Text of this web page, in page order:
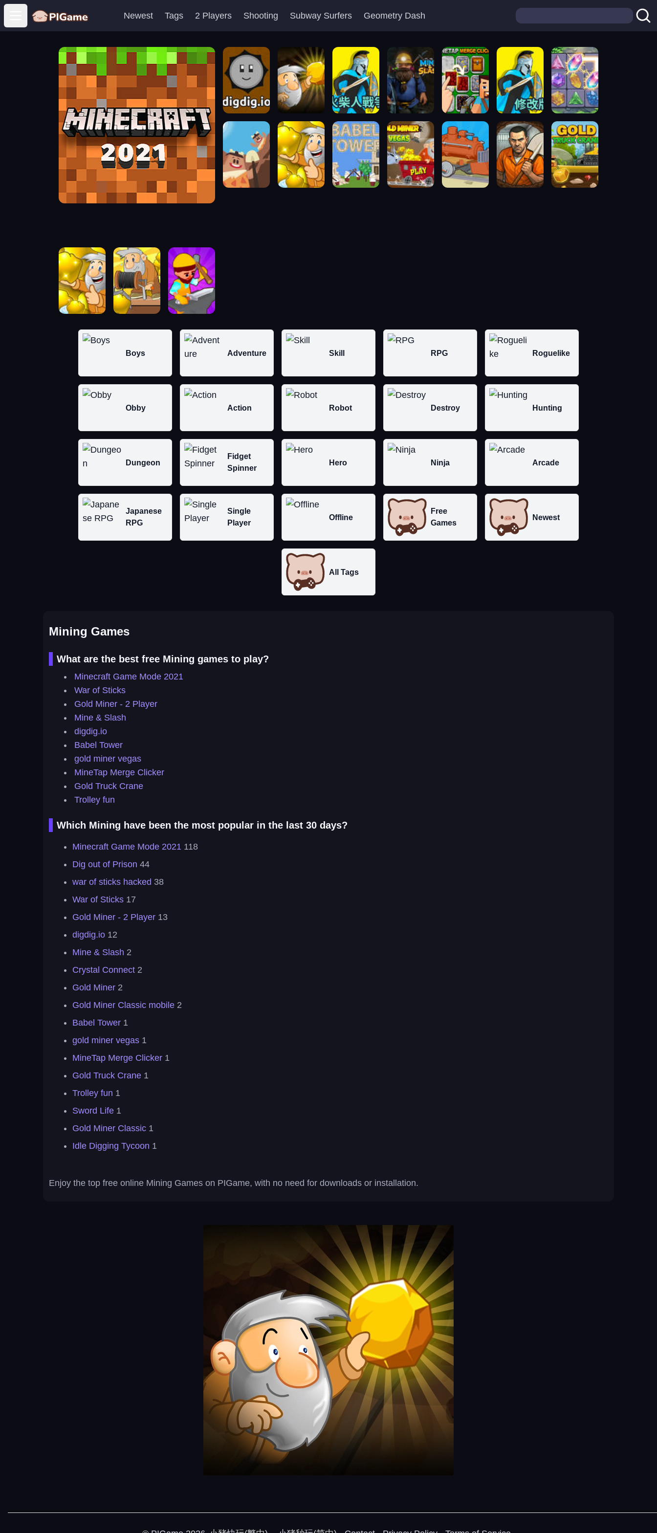
Open main menu
Newest Tags 2 Players Shooting Subway Surfers Geometry Dash
Boys Adventure Skill RPG Roguelike
Obby Action Robot Destroy Hunting
Dungeon
Fidget
Spinner
Hero Ninja Arcade
Japanese
RPG
Single
Player
Offline
Free
Games
Newest
All Tags
Mining Games
What are the best free Mining games to play?
Minecraft Game Mode 2021
War of Sticks
Gold Miner - 2 Player
Mine & Slash
digdig.io
Babel Tower
gold miner vegas
MineTap Merge Clicker
Gold Truck Crane
Trolley fun
Which Mining have been the most popular in the last 30 days?
Minecraft Game Mode 2021 118
Dig out of Prison 44
war of sticks hacked 38
War of Sticks 17
Gold Miner - 2 Player 13
digdig.io 12
Mine & Slash 2
Crystal Connect 2
Gold Miner 2
Gold Miner Classic mobile 2
Babel Tower 1
gold miner vegas 1
MineTap Merge Clicker 1
Gold Truck Crane 1
Trolley fun 1
Sword Life 1
Gold Miner Classic 1
Idle Digging Tycoon 1
Enjoy the top free online Mining Games on PIGame, with no need for downloads or installation.